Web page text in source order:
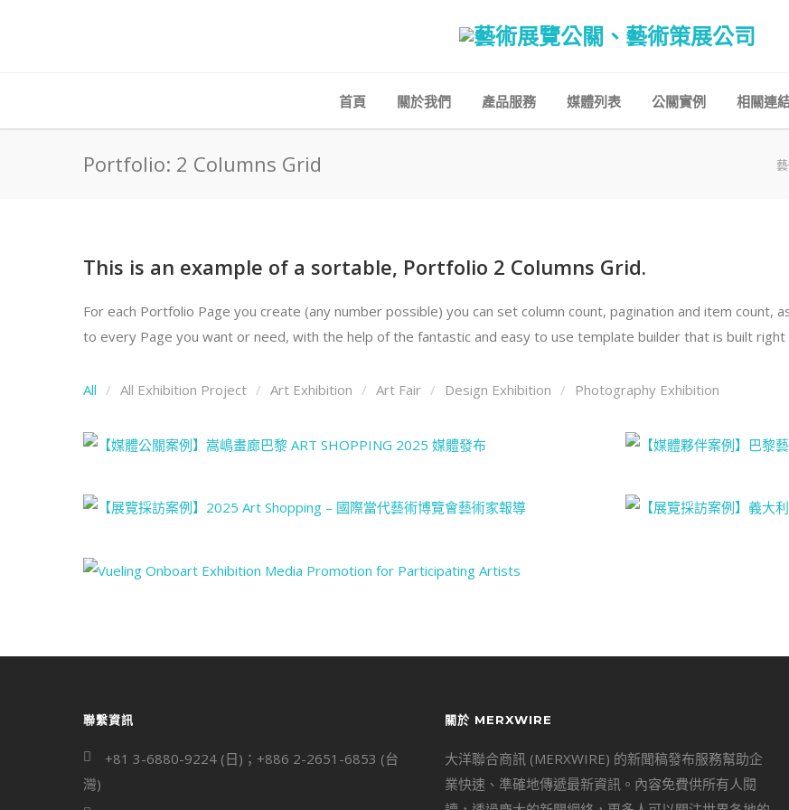
首頁 關於我們 產品服務 媒體列表 公關實例 相關連
Portfolio: 2 Columns Grid
This is an example of a sortable, Portfolio 2 Columns Grid.
For each Portfolio Page you create (any number possible) you can set column count, pagination and item count,
to every Page you want or need, with the help of the fantastic and easy to use template builder that is built
All All Exhibition Project Art Exhibition Art Fair Design Exhibition Photography Exhibition
聯繫資訊
+81 3-6880-9224 (日)；+886 2-2651-6853 (台
灣)
關於 MERXWIRE
大洋聯合商訊 (MERXWIRE) 的新聞稿發布服務幫助企
業快速、準確地傳遞最新資訊。內容免費供所有人閱